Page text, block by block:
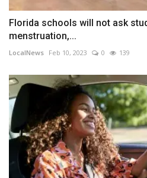
Florida schools will not ask
menstruation,...
LocalNews Feb 10, 2023 0 139